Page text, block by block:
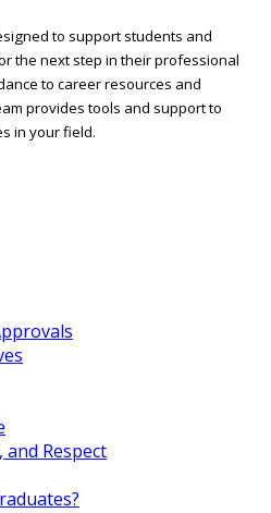
to support students and
the next step in their professional
to career resources and
provides tools and support to
in your field.
Respect